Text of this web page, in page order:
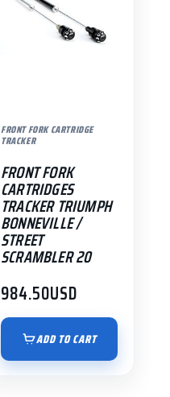
FRONT FORK CARTRIDGE
TRACKER
FRONT FORK
CARTRIDGES
TRACKER TRIUMPH
BONNEVILLE /
STREET
SCRAMBLER 20
984.50USD
ADD TO CART